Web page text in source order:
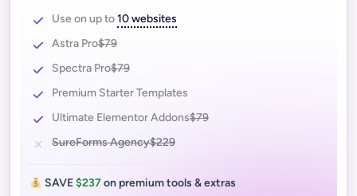
Use on up to10 websites
Astra Pro$79
Spectra Pro$79
Premium Starter Templates
Ultimate Elementor Addons$79
SureForms Agency$229
SAVE$237on premium tools & extras